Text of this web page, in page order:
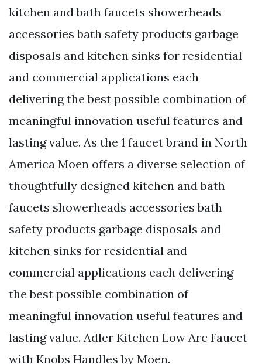
kitchen and bath faucets showerheads
accessories bath safety products garbage
disposals and kitchen sinks for residential
and commercial applications each
delivering the best possible combination of
meaningful innovation useful features and
lasting value. As the 1 faucet brand in North
America Moen offers a diverse selection of
thoughtfully designed kitchen and bath
faucets showerheads accessories bath
safety products garbage disposals and
kitchen sinks for residential and
commercial applications each delivering
the best possible combination of
meaningful innovation useful features and
lasting value. Adler Kitchen Low Arc Faucet
with Knobs Handles by Moen.